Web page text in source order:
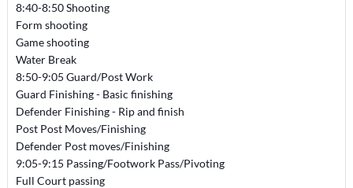
8:40-8:50 Shooting
Form shooting
Game shooting
Water Break
8:50-9:05 Guard/Post Work
Guard Finishing - Basic finishing
Defender Finishing - Rip and finish
Post Post Moves/Finishing
Defender Post moves/Finishing
9:05-9:15 Passing/Footwork Pass/Pivoting
Full Court passing